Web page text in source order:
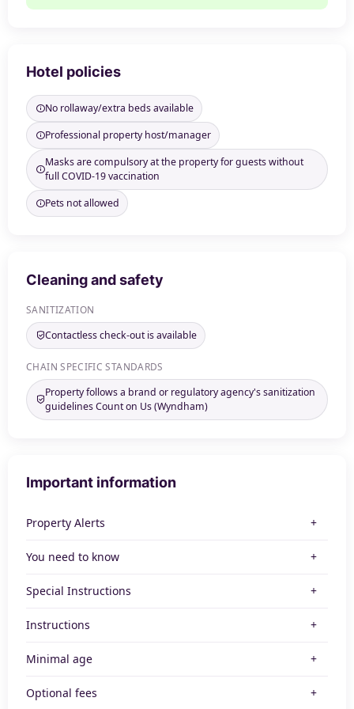
Hotel policies
No rollaway/extra beds available
Professional property host/manager
Masks are compulsory at the property for guests without
full COVID-19 vaccination
Pets not allowed
Cleaning and safety
SANITIZATION
Contactless check-out is available
CHAIN SPECIFIC STANDARDS
Property follows a brand or regulatory agency's sanitization
guidelines Count on Us (Wyndham)
Important information
Property Alerts
You need to know
Special Instructions
Instructions
Minimal age
Optional fees